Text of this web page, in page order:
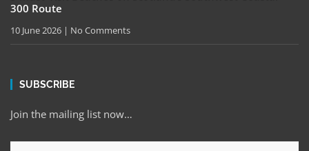
300 Route
10 June 2026 No Comments
SUBSCRIBE
Join the mailing list now…